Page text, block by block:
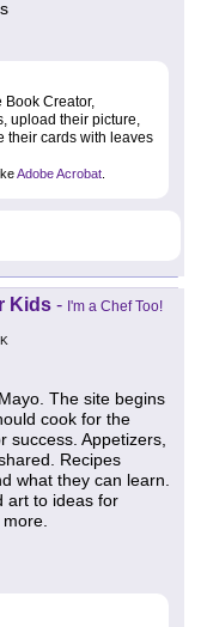
Creator,
upload their picture,
their cards with leaves
Adobe Acrobat
Kids - I'm a Chef Too!
The site begins
cook for the
success. Appetizers,
Recipes
what they can learn.
art to ideas for